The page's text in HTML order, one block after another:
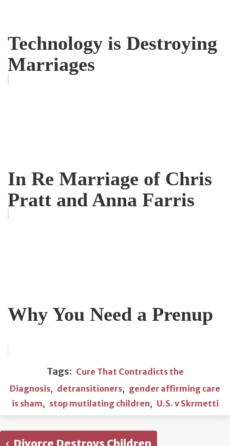
Technology is Destroying
Marriages
In Re Marriage of Chris
Pratt and Anna Farris
Why You Need a Prenup
Tags: Cure That Contradicts the
Diagnosis, detransitioners, gender affirming care
is sham, stop mutilating children, U.S. v Skrmetti
Divorce Destroys Children